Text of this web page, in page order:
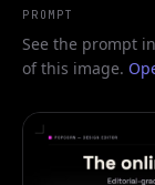
PROMPT
See the prompt
of this image.